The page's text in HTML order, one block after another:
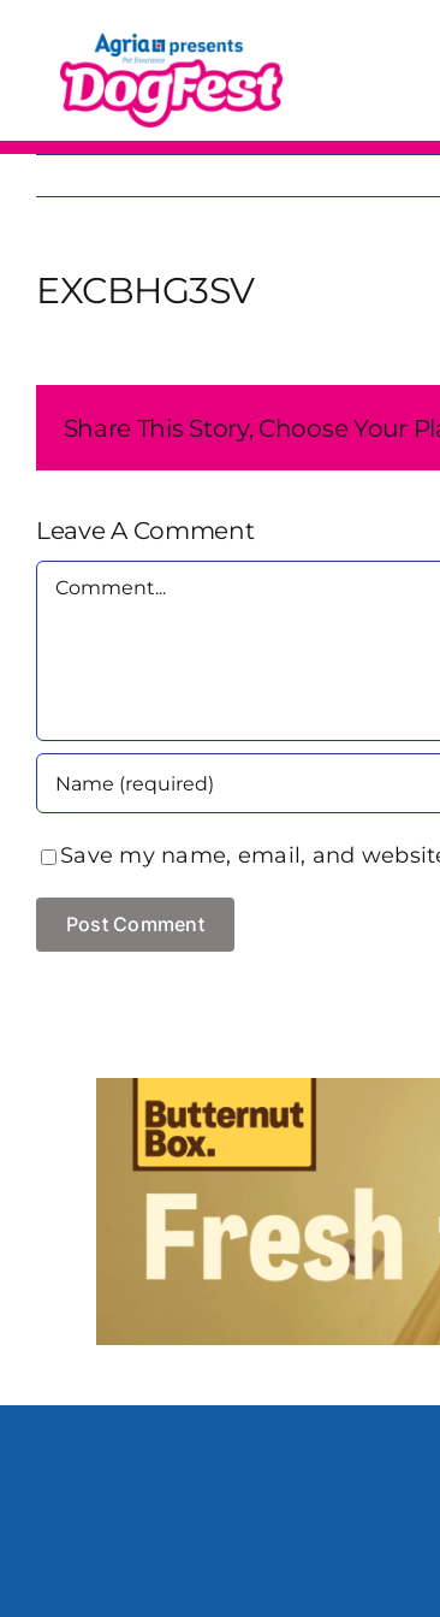
content
EXCBHG3SV
Share This Story, Choose Your
Leave A Comment
Comment
Save my name, email, and